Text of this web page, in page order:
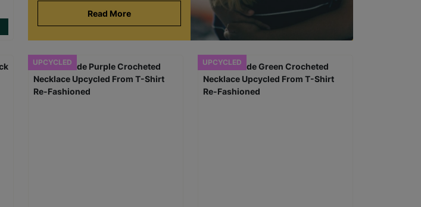
Read More
UPCYCLED UPCYCLED